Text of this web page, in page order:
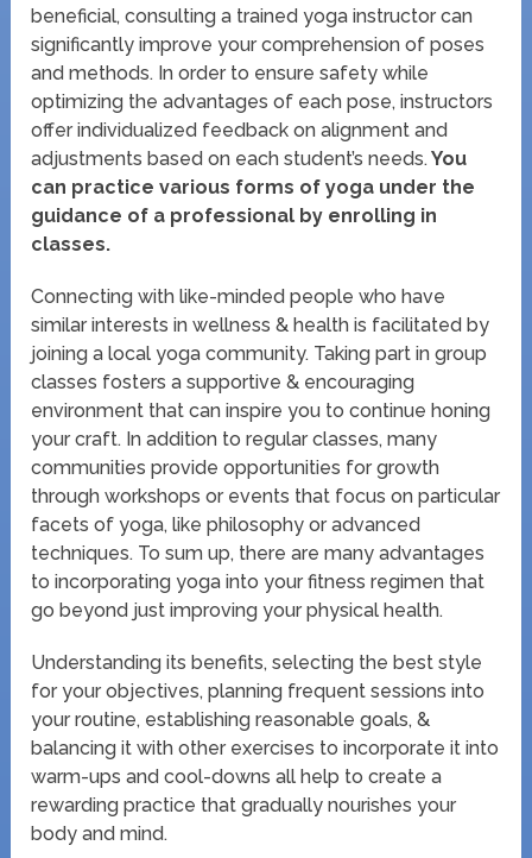
beneficial, consulting a trained yoga instructor can
significantly improve your comprehension of poses
and methods. In order to ensure safety while
optimizing the advantages of each pose, instructors
offer individualized feedback on alignment and
adjustments based on each student’s needs.You
can practice various forms of yoga under the
guidance of a professional by enrolling in
classes.
Connecting with like-minded people who have
similar interests in wellness & health is facilitated by
joining a local yoga community. Taking part in group
classes fosters a supportive & encouraging
environment that can inspire you to continue honing
your craft. In addition to regular classes, many
communities provide opportunities for growth
through workshops or events that focus on particular
facets of yoga, like philosophy or advanced
techniques. To sum up, there are many advantages
to incorporating yoga into your fitness regimen that
go beyond just improving your physical health.
Understanding its benefits, selecting the best style
for your objectives, planning frequent sessions into
your routine, establishing reasonable goals, &
balancing it with other exercises to incorporate it into
warm-ups and cool-downs all help to create a
rewarding practice that gradually nourishes your
body and mind.